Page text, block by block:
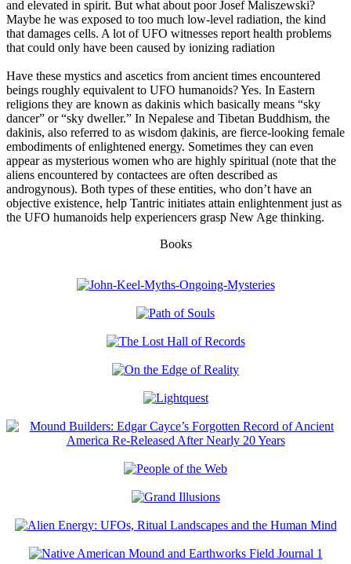
and elevated in spirit. But what about poor Josef Maliszewski?
Maybe he was exposed to too much low-level radiation, the kind
that damages cells. A lot of UFO witnesses report health problems
that could only have been caused by ionizing radiation
Have these mystics and ascetics from ancient times encountered
beings roughly equivalent to UFO humanoids? Yes. In Eastern
religions they are known as dakinis which basically means “sky
dancer” or “sky dweller.” In Nepalese and Tibetan Buddhism, the
dakinis, also referred to as wisdom ḍakinis, are fierce-looking female
embodiments of enlightened energy. Sometimes they can even
appear as mysterious women who are highly spiritual (note that the
aliens encountered by contactees are often described as
androgynous). Both types of these entities, who don’t have an
objective existence, help Tantric initiates attain enlightenment just as
the UFO humanoids help experiencers grasp New Age thinking.
Books